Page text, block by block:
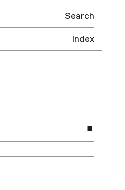
Search
Index